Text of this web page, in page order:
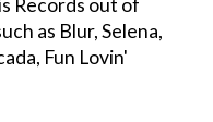
Records out of
as Blur, Selena,
Fun Lovin'